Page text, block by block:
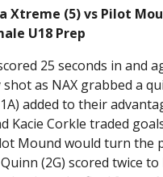
Xtreme (5) vs Pilot
U18 Prep
25 seconds in and
as NAX grabbed a
added to their
Kacie Corkle traded
Mound would turn the
(2G) scored twice